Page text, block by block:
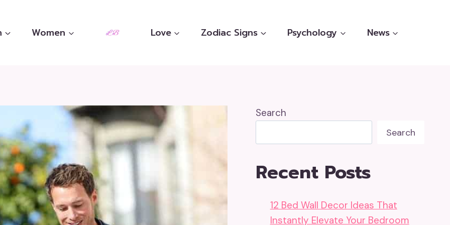
Women Love Zodiac Signs Psychology News
Search
Search
Recent Posts
12 Bed Wall Decor Ideas That
Instantly Elevate Your Bedroom